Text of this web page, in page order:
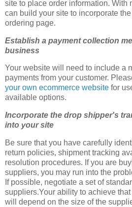
site to place order information. With
can build your site to incorporate
ordering page.
Establish a payment collection
business
Your website will need to include a
payments from your customer.
your own ecommerce website for
available options.
Incorporate the drop shipper's
into your site
Be sure that you have carefully
return policies, shipment tracking
resolution procedures. If you are
suppliers, you may run into the
If possible, negotiate a set of
suppliers.Your ability to achieve
will depend on the size of the